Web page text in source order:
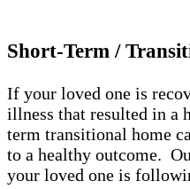
Short-Term /
If your loved one is
illness that resulted in a
term transitional home
to a healthy outcome.
your loved one is